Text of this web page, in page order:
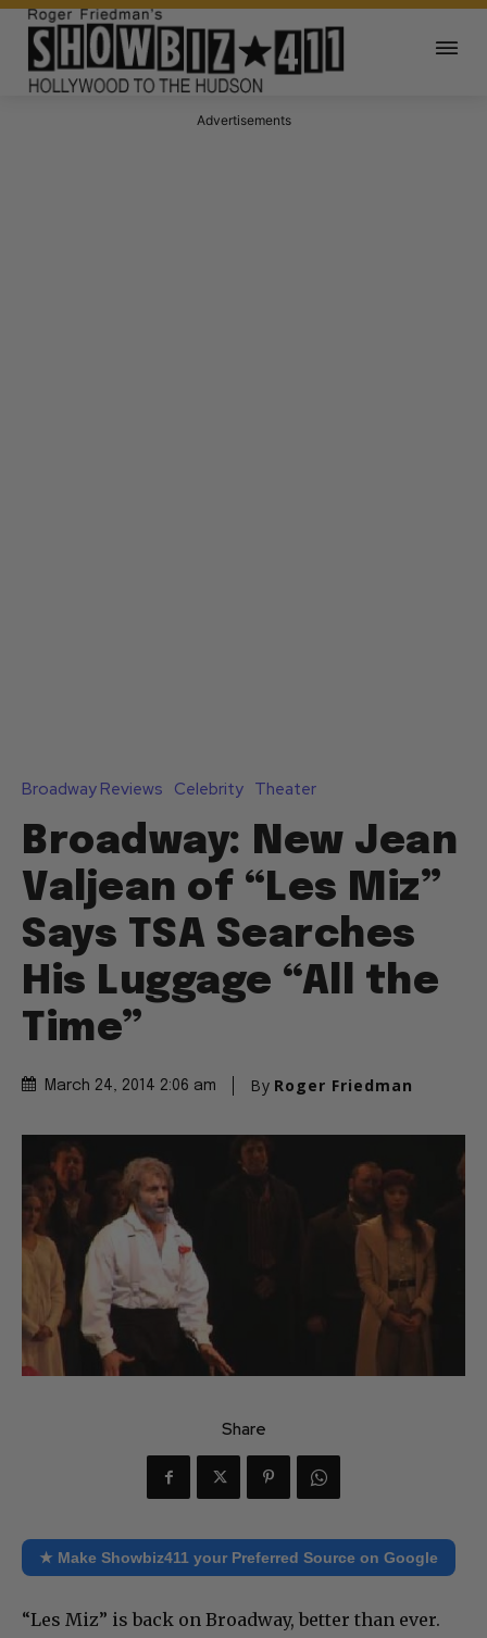
Advertisements
Broadway Reviews Celebrity Theater
Broadway: New Jean
Valjean of “Les Miz”
Says TSA Searches
His Luggage “All the
Time”
March 24, 2014 2:06 am By Roger Friedman
Share
★ Make Showbiz411 your Preferred Source on Google
“Les Miz” is back on Broadway, better than ever.